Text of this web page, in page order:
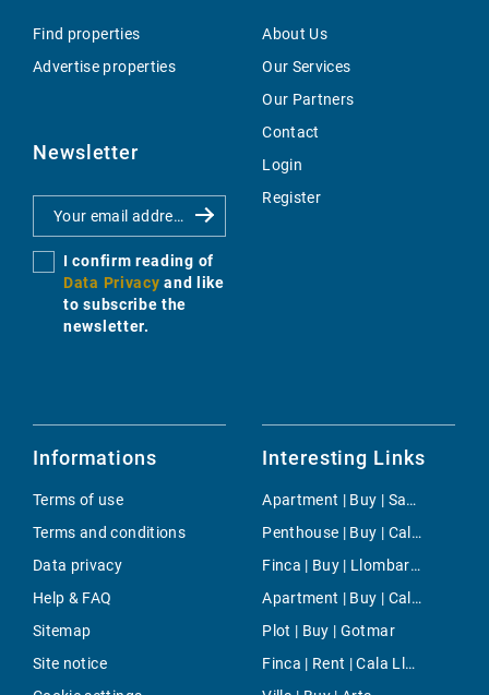
Find properties
Advertise properties
Newsletter
I confirm reading of
Data Privacy and like
to subscribe the
newsletter.
About Us
Our Services
Our Partners
Contact
Login
Register
Informations
Terms of use
Terms and conditions
Data privacy
Help & FAQ
Sitemap
Site notice
Interesting Links
Apartment | Buy | San Telmo
Penthouse | Buy | Cala Pi
Finca | Buy | Llombards
Apartment | Buy | Cala Llamp
Plot | Buy | Gotmar
Finca | Rent | Cala Llombards